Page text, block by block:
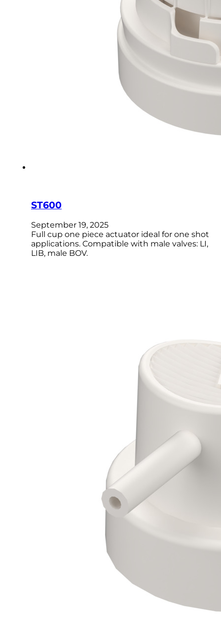
ST600
September 19, 2025
Full cup one piece actuator ideal for one shot
applications. Compatible with male valves: LI,
LIB, male BOV.